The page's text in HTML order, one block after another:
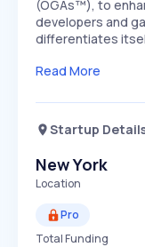
(OGAs™), to
developers and
differentiates
Read More
Startup
New York
Location
Pro
Total Funding